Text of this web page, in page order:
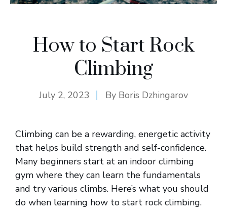
How to Start Rock
Climbing
July 2, 2023 By Boris Dzhingarov
Climbing can be a rewarding, energetic activity
that helps build strength and self-confidence.
Many beginners start at an indoor climbing
gym where they can learn the fundamentals
and try various climbs. Here’s what you should
do when learning how to start rock climbing.